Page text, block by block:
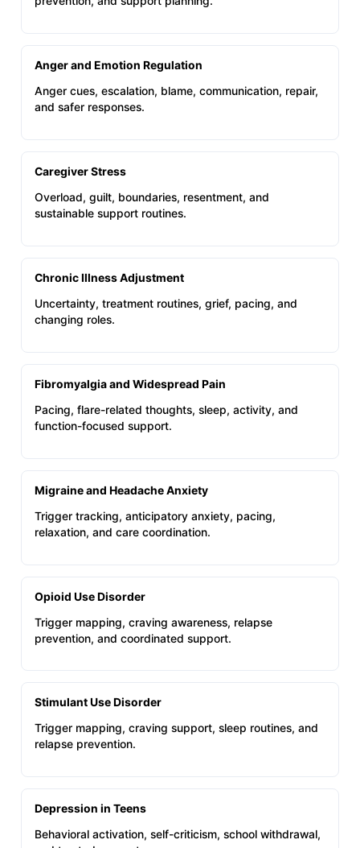
Anger and Emotion Regulation
Anger cues, escalation, blame, communication, repair,
and safer responses.
Caregiver Stress
Overload, guilt, boundaries, resentment, and
sustainable support routines.
Chronic Illness Adjustment
Uncertainty, treatment routines, grief, pacing, and
changing roles.
Fibromyalgia and Widespread Pain
Pacing, flare-related thoughts, sleep, activity, and
function-focused support.
Migraine and Headache Anxiety
Trigger tracking, anticipatory anxiety, pacing,
relaxation, and care coordination.
Opioid Use Disorder
Trigger mapping, craving awareness, relapse
prevention, and coordinated support.
Stimulant Use Disorder
Trigger mapping, craving support, sleep routines, and
relapse prevention.
Depression in Teens
Behavioral activation, self-criticism, school withdrawal,